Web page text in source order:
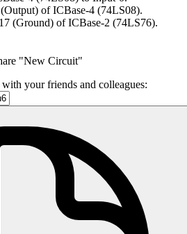
of ICBase-4 (74LS08).
(Ground) of ICBase-2 (74LS76).
"New Circuit"
your friends and colleagues: